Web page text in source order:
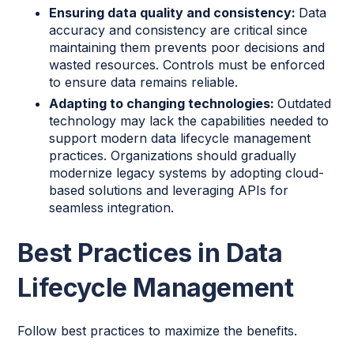
Ensuring data quality and consistency: Data
accuracy and consistency are critical since
maintaining them prevents poor decisions and
wasted resources. Controls must be enforced
to ensure data remains reliable.
Adapting to changing technologies:Outdated
technology may lack the capabilities needed to
support modern data lifecycle management
practices. Organizations should gradually
modernize legacy systems by adopting cloud-
based solutions and leveraging APIs for
seamless integration.
Best Practices in Data
Lifecycle Management
Follow best practices to maximize the benefits.